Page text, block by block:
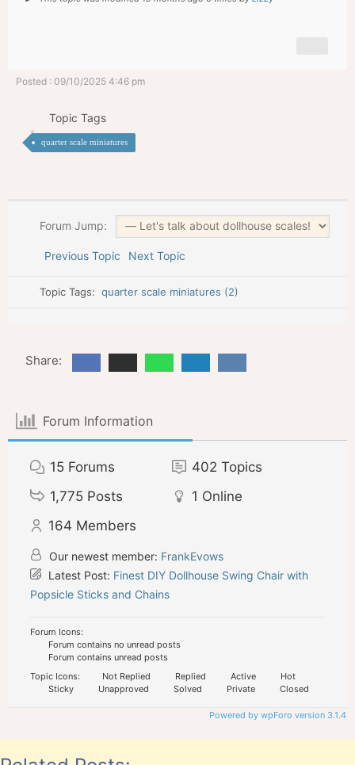
Posted : 09/10/2025 4:46 pm
Topic Tags
quarter scale miniatures
Forum Jump:
Previous Topic Next Topic
Topic Tags:quarter scale miniatures (2)
Share:
Forum Information
15 Forums 402 Topics
1,775 Posts 1 Online
164 Members
Our newest member: FrankEvows
Latest Post: Finest DIY Dollhouse Swing Chair with
Popsicle Sticks and Chains
Forum Icons:
Forum contains no unread posts
Forum contains unread posts
Topic Icons:
Not Replied Replied Active
Hot
Sticky
Unapproved Solved Private Closed
Powered by wpForo version 3.1.4